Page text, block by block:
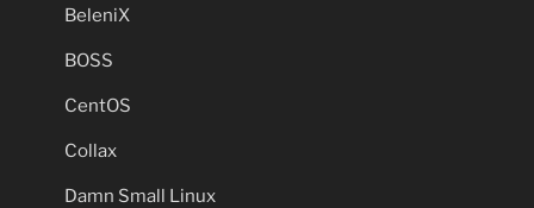
BeleniX
BOSS
CentOS
Collax
Damn Small Linux